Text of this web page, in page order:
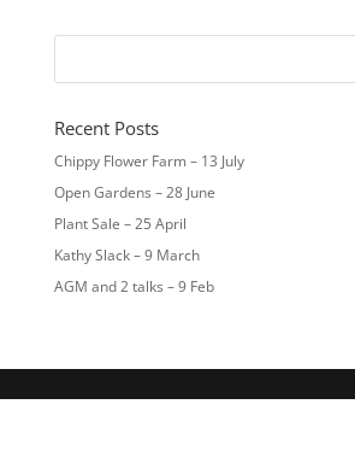
Recent Posts
Chippy Flower Farm – 13 July
Open Gardens – 28 June
Plant Sale – 25 April
Kathy Slack – 9 March
AGM and 2 talks – 9 Feb